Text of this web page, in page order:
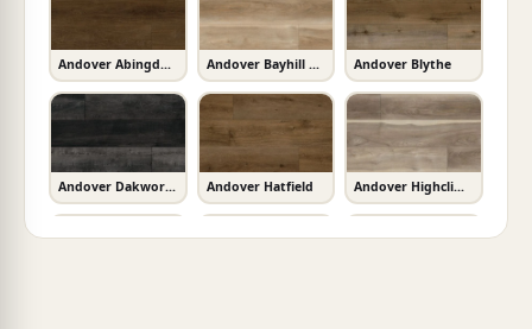
Absolute Black Calacatta Lavasa Calacatta Alto
Akoya Pearl Alaska Gray
Alaska Gray 3D Alaska Gray Mini Alaska Gray Multi Finish
Andover Abingdale Andover Bayhill Blonde Andover Blythe
Andover Dakworth Andover Hatfield Andover Highcliffe Greige